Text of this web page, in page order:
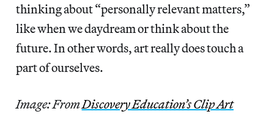
thinking about “personally relevant matters,”
like when we daydream or think about the
future. In other words, art really does touch a
part of ourselves.
Image: FromDiscovery Education’s Clip Art